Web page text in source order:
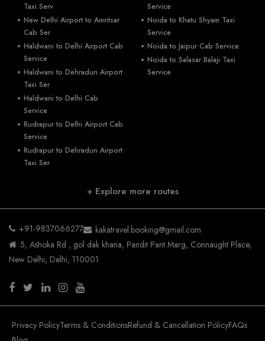
Taxi Serv
New Delhi Airport to Amritsar
Cab Ser
Haldwani to Delhi Airport Cab
Service
Haldwani to Dehradun Airport
Taxi Ser
Haldwani to Delhi Cab
Service
Rudrapur to Delhi Airport Cab
Service
Rudrapur to Dehradun Airport
Taxi Ser
Service
Noida to Khatu Shyam Taxi
Service
Noida to Jaipur Cab Service
Noida to Salasar Balaji Taxi
Service
+ Explore more routes
+91-9837066277
kakatravel.booking@gmail.com
5, Ashoka Rd , gol dak khana, Pandit Pant Marg, Connaught Place,
New Delhi, Delhi, 110001
Privacy PolicyTerms & ConditionsRefund & Cancellation PolicyFAQs